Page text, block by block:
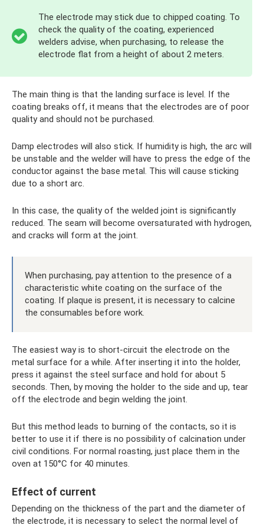
The electrode may stick due to chipped coating. To
check the quality of the coating, experienced
welders advise, when purchasing, to release the
electrode flat from a height of about 2 meters.
The main thing is that the landing surface is level. If the
coating breaks off, it means that the electrodes are of poor
quality and should not be purchased.
Damp electrodes will also stick. If humidity is high, the arc will
be unstable and the welder will have to press the edge of the
conductor against the base metal. This will cause sticking
due to a short arc.
In this case, the quality of the welded joint is significantly
reduced. The seam will become oversaturated with hydrogen,
and cracks will form at the joint.
When purchasing, pay attention to the presence of a
characteristic white coating on the surface of the
coating. If plaque is present, it is necessary to calcine
the consumables before work.
The easiest way is to short-circuit the electrode on the
metal surface for a while. After inserting it into the holder,
press it against the steel surface and hold for about 5
seconds. Then, by moving the holder to the side and up, tear
off the electrode and begin welding the joint.
But this method leads to burning of the contacts, so it is
better to use it if there is no possibility of calcination under
civil conditions. For normal roasting, just place them in the
oven at 150°C for 40 minutes.
Effect of current
Depending on the thickness of the part and the diameter of
the electrode, it is necessary to select the normal level of